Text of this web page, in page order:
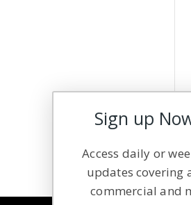
Sign up
Access daily or
updates covering
commercial and